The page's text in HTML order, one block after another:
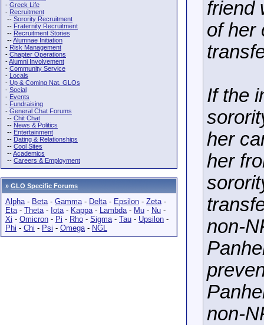
- Greek Life
- Recruitment
-- Sorority Recruitment
-- Fraternity Recruitment
-- Recruitment Stories
--Alumnae Initiation
- Risk Management
- Chapter Operations
-Alumni Involvement
- Community Service
- Locals
- Up & Coming Nat. GLOs
- Social
- Events
- Fundraising
- General Chat Forums
-- Chit Chat
-- News & Politics
-- Entertainment
-- Dating & Relationships
-- Cool Sites
--Academics
-- Careers & Employment
» GLO Specific Forums
Alpha- Beta- Gamma- Delta- Epsilon - Zeta-
Eta- Theta- Iota- Kappa- Lambda- Mu - Nu -
Xi - Omicron - Pi - Rho - Sigma- Tau - Upsilon -
Phi - Chi - Psi - Omega- NGL
friend
of her
If the
her
her
non-
non-